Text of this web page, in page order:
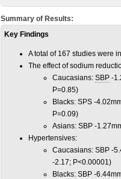
Summary of Results:
Key Findings
A total of 167 studies were
The effect of sodium
Caucasians: SBP -
P=0.85)
Blacks: SPS -
P=0.09)
Asians: SBP -
Hypertensives:
Caucasians: SBP -
-2.17; P<0.00001)
Blacks: SBP -